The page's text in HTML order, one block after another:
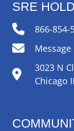
SRE
866-854-
Message
3023 N
Chicago